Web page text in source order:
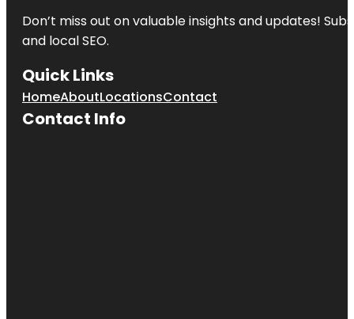
Don’t miss out on valuable insights and updates!
and local SEO.
Quick Links
HomeAboutLocationsContact
Contact Info